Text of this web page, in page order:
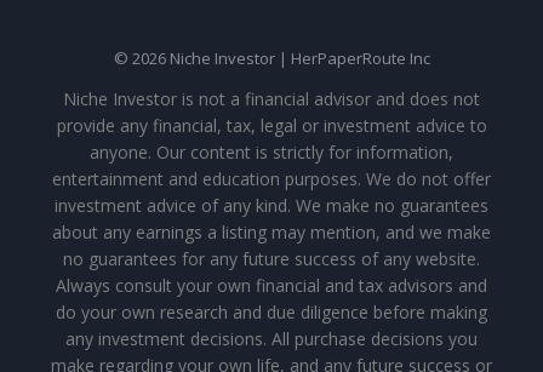
© 2026 Niche Investor | HerPaperRoute Inc
Niche Investor is not a financial advisor and does not
provide any financial, tax, legal or investment advice to
anyone. Our content is strictly for information,
entertainment and education purposes. We do not offer
investment advice of any kind. We make no guarantees
about any earnings a listing may mention, and we make
no guarantees for any future success of any website.
Always consult your own financial and tax advisors and
do your own research and due diligence before making
any investment decisions. All purchase decisions you
make regarding your own life, and any future success or